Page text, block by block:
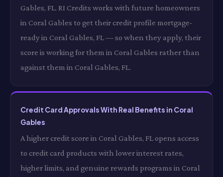
Gables, FL. RI Credits works with future homeowners
in Coral Gables to get their credit profile mortgage-
ready in Coral Gables, FL — so when they apply, their
score is working for them in Coral Gables rather than
against them in Coral Gables, FL.
Credit Card Approvals With Real Benefits in Coral
Gables
A higher credit score in Coral Gables, FL opens access
to credit card products with lower interest rates,
higher limits, and genuine rewards programs in Coral